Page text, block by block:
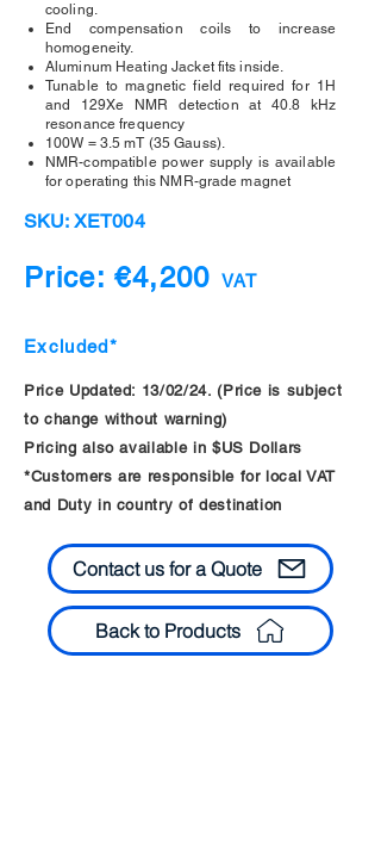
cooling.
End compensation coils to increase
homogeneity.
Aluminum Heating Jacket fits inside.
Tunable to magnetic field required for 1H
and 129Xe NMR detection at 40.8 kHz
resonance frequency
100W = 3.5 mT (35 Gauss).
NMR-compatible power supply is available
for operating this NMR-grade magnet
SKU: XET004
Price: €4,200 VAT
Excluded*
Price Updated: 13/02/24. (Price is subject
to change without warning)
Pricing also available in $US Dollars
*Customers are responsible for local VAT
and Duty in country of destination
Contact us for a Quote
Back to Products